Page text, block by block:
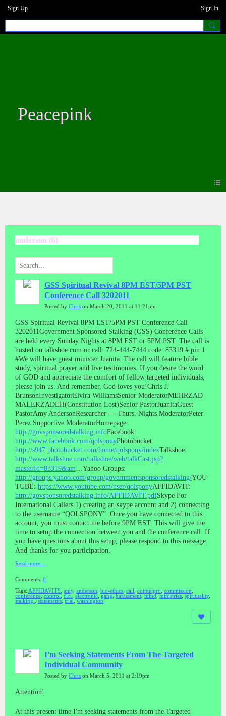
Sign Up Sign In
Peacepink
anderson (6)
GSS Spiritual Revival 8PM EST/5PM PST
Conference Call 3202011
Posted by Chris on March 20, 2011 at 11:21pm
GSS Spiritual Revival 8PM EST/5PM PST Conference Call
3202011Government Sponsored Stalking (GSS) Conference Calls
are held every Sunday Nights at 8PM EST or 5PM PST. The call is
hosted on talkshoe.com or call: 724-444-7444 code: 83319 # pin 1
#We will have guest minister Juanita. The call will feature bible
study, spiritual prayer and live testimonies. If you desire the word
of GOD and appreciate the comfort of fellow targeted individuals,
please join us. And remember, God loves you!Chris J.
BrunsonInvestigatorElvira WilliamsSenior ModeratorMEHRZAD
MALEKZADEH(Constitution Lost)Senior PastorJuanitaGuest
PastorAmy AndersonResearcher — Thurs. Nights ModeratorPeter
Perez Supportive ModeratorHomepage:
http://govsponsoredstalking.infoFacebook:
http://www.facebook.com/qolsponyPhotobucket:
http://s947.photobucket.com/home/qolspony/indexTalkshoe:
http://www.talkshoe.com/talkshoe/web/talkCast.jsp?
masterId=83319&am …Yahoo Groups:
http://groups.yahoo.com/group/governmentsponsoredstalking/YOU
TUBE: https://www.youtube.com/user/qolsponyAFFIDAVIT:
http://govsponsoredstalking.info/AFFIDAVIT.pdfSkype For
International Callers 1) creating an skype account and 2) connecting
to the username “QOLSPONY”. Once you have connected to this
account, you must contact me before 9PM EST. This will give me
time to setup the connection between you and the conference call. If
you have questions about this setup, please respond to this message.
And thanks for you participation.
Read more…
Comments: 0
Tags: AFFIDAVITS amy, anderson bio-ethics call cointelpro commission
conference control d.c. electronic gang harassment mind ministries spirituality,
stalking.
statements trial washington
I'm Seeking Statements From The Targeted
Individual Community
Posted by Chris on March 5, 2011 at 2:19pm
Attention!
At this present time I'm seeking statements from the Targeted